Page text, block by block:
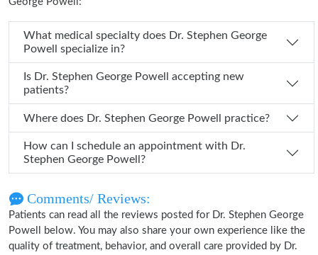
What medical specialty does Dr. Stephen George
Powell specialize in?
Is Dr. Stephen George Powell accepting new
patients?
Where does Dr. Stephen George Powell practice?
How can I schedule an appointment with Dr.
Stephen George Powell?
Comments/ Reviews:
Patients can read all the reviews posted for Dr. Stephen George
Powell below. You may also share your own experience like the
quality of treatment, behavior, and overall care provided by Dr.